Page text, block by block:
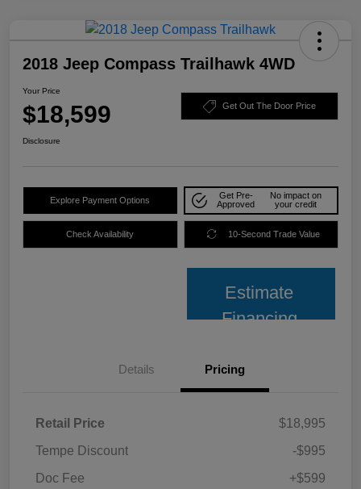
2018 Jeep Compass Trailhawk 4WD
Your Price
$18,599 Get Out The Door Price
Disclosure
Explore Payment Options
Get Pre-
Approved
No impact on
your credit
Check Availability 10-Second Trade Value
Estimate
Financing
Details Pricing
Retail Price
$18,995
Tempe Discount
-$995
Doc Fee
+$599